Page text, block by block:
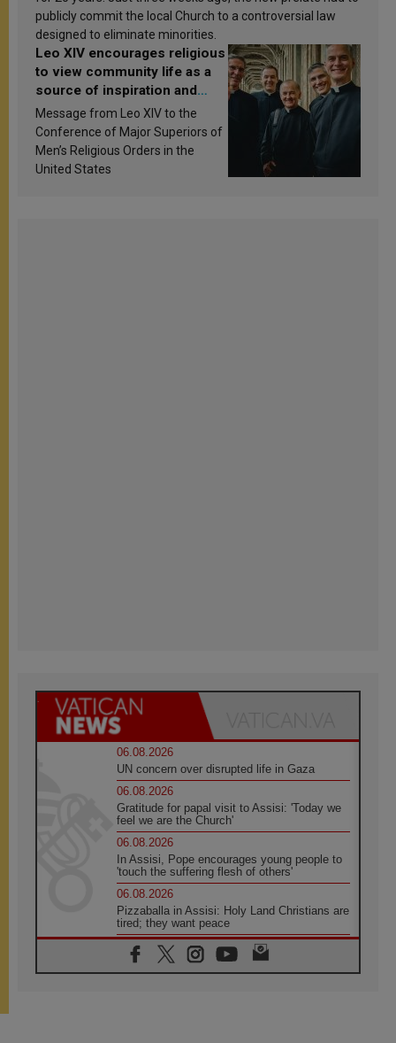
publicly commit the local Church to a controversial law
designed to eliminate minorities.
Leo XIV encourages religious
to view community life as a
source of inspiration and
sanctification
Message from Leo XIV to the
Conference of Major Superiors of
Men’s Religious Orders in the
United States
06.08.2026
UN concern over disrupted life in Gaza
06.08.2026
Gratitude for papal visit to Assisi: 'Today we
feel we are the Church'
06.08.2026
In Assisi, Pope encourages young people to
'touch the suffering flesh of others'
06.08.2026
Pizzaballa in Assisi: Holy Land Christians are
tired; they want peace
06.08.2026
Franciscan Provincial Minister: School of St.
Francis teaches the Gospel of peace